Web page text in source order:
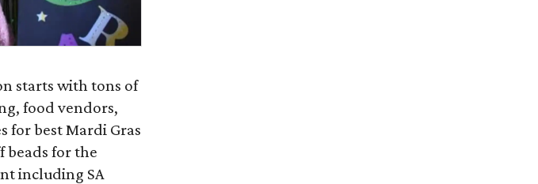
starts with tons of
food vendors,
for best Mardi Gras
beads for the
including SA